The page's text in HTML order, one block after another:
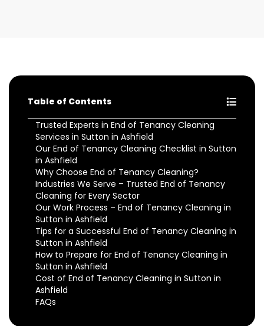
Table of Contents
Trusted Experts in End of Tenancy Cleaning
Services in Sutton in Ashfield
Our End of Tenancy Cleaning Checklist in Sutton
in Ashfield
Why Choose End of Tenancy Cleaning?
Industries We Serve – Trusted End of Tenancy
Cleaning for Every Sector
Our Work Process – End of Tenancy Cleaning in
Sutton in Ashfield
Tips for a Successful End of Tenancy Cleaning in
Sutton in Ashfield
How to Prepare for End of Tenancy Cleaning in
Sutton in Ashfield
Cost of End of Tenancy Cleaning in Sutton in
Ashfield
FAQs